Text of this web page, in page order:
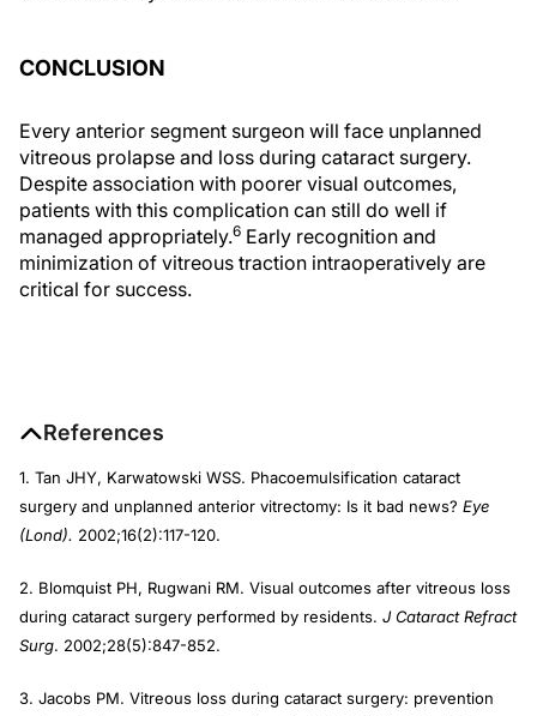
CONCLUSION
Every anterior segment surgeon will face unplanned
vitreous prolapse and loss during cataract surgery.
Despite association with poorer visual outcomes,
patients with this complication can still do well if
managed appropriately.6 Early recognition and
minimization of vitreous traction intraoperatively are
critical for success.
References
1. Tan JHY, Karwatowski WSS. Phacoemulsification cataract
surgery and unplanned anterior vitrectomy: Is it bad news? Eye
(Lond). 2002;16(2):117-120.
2. Blomquist PH, Rugwani RM. Visual outcomes after vitreous loss
during cataract surgery performed by residents. J Cataract Refract
Surg. 2002;28(5):847-852.
3. Jacobs PM. Vitreous loss during cataract surgery: prevention